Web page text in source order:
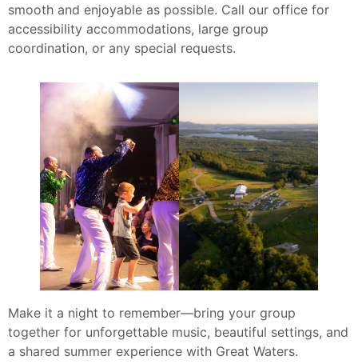
smooth and enjoyable as possible. Call our office for
accessibility accommodations, large group
coordination, or any special requests.
Make it a night to remember—bring your group
together for unforgettable music, beautiful settings, and
a shared summer experience with Great Waters.